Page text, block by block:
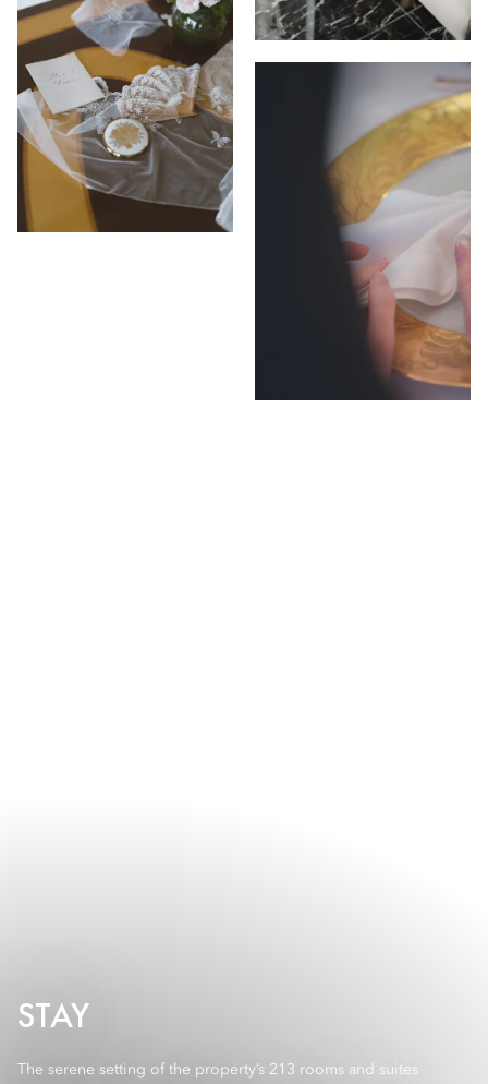
STAY
The serene setting of the property’s 213 rooms and suites